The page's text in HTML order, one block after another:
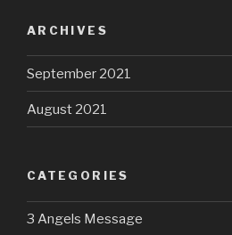
ARCHIVES
September 2021
August 2021
CATEGORIES
3 Angels Message